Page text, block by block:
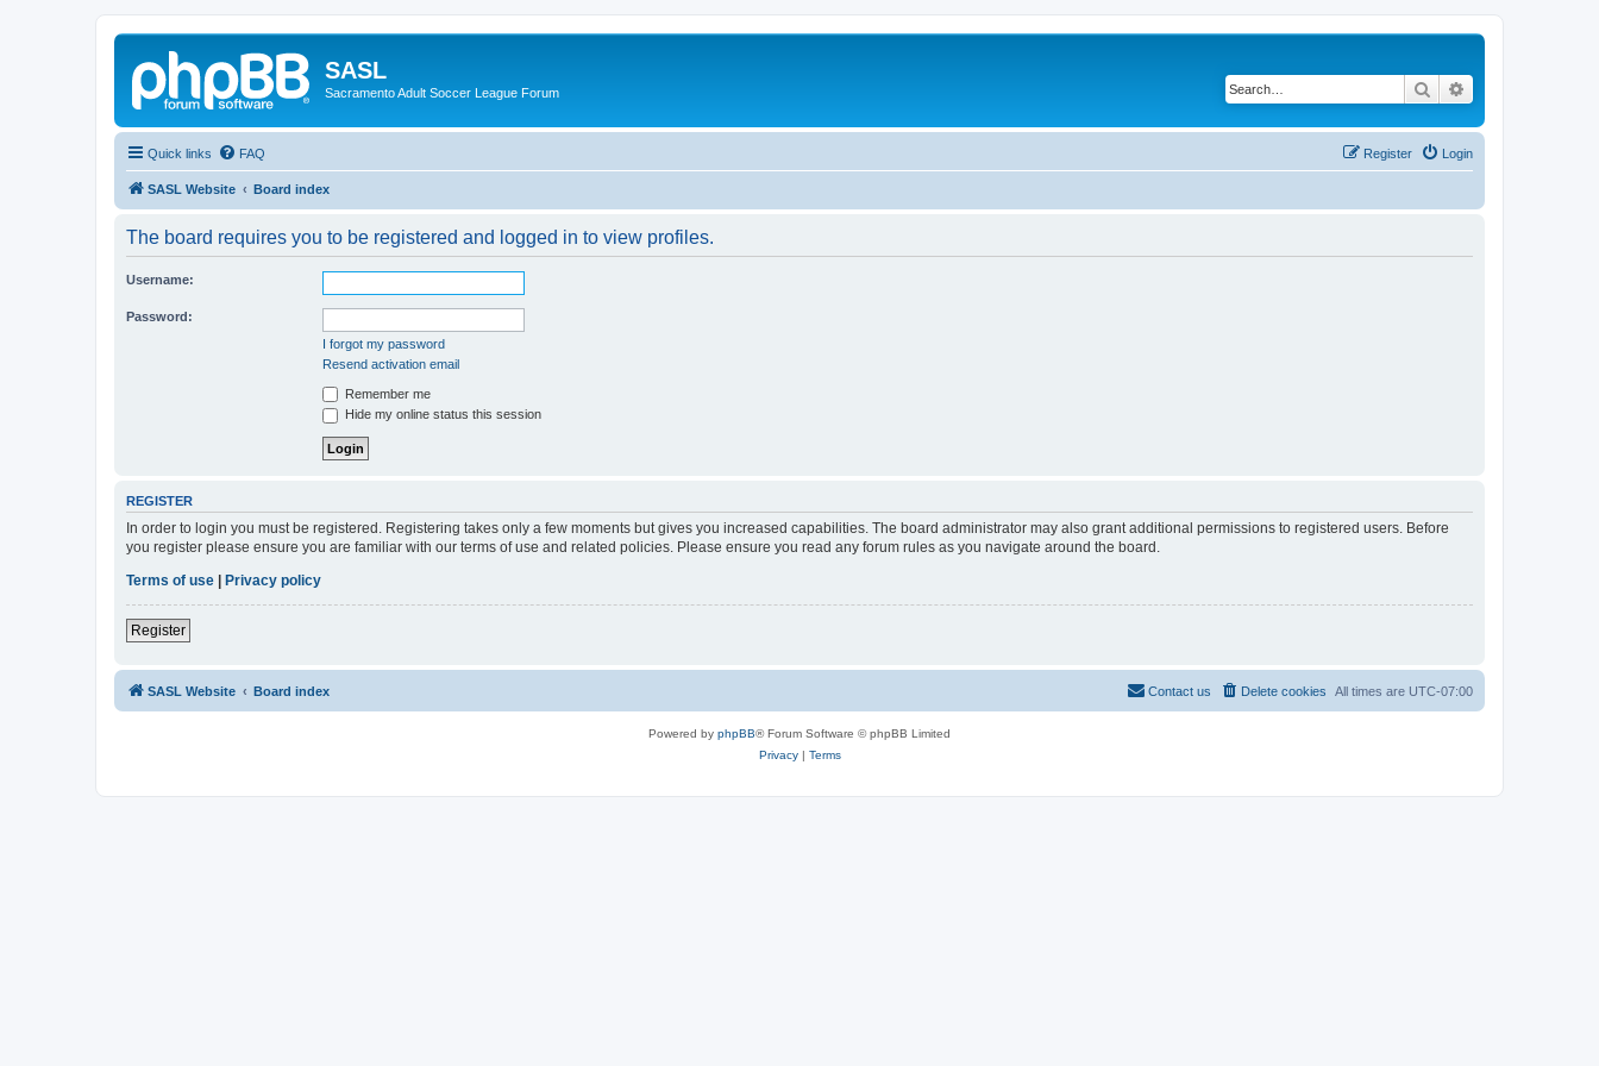
SASL
Sacramento Adult Soccer League Forum Search
Quick links FAQ Login
Register
SASL Website Board index
The board requires you to be registered and logged in to view profiles.
Username:
Password:
I forgot my password
Resend activation email
Remember me
Hide my online status this session
REGISTER
In order to login you must be registered. Registering takes only a few moments but gives you increased capabilities. The board administrator may also grant additional permissions to registered users. Before
you register please ensure you are familiar with our terms of use and related policies. Please ensure you read any forum rules as you navigate around the board.
Terms of use
Privacy policy
Register
SASL Website Board index All times are UTC-07:00
Delete cookies
Contact us
Powered by phpBB® Forum Software © phpBB Limited
Privacy| Terms